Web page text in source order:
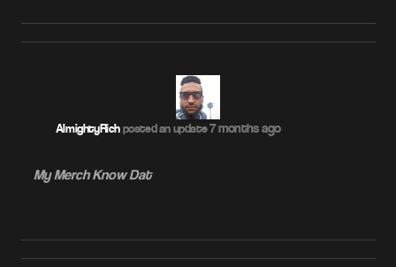
AlmightyRich posted an update7 months ago
My Merch Know Dat